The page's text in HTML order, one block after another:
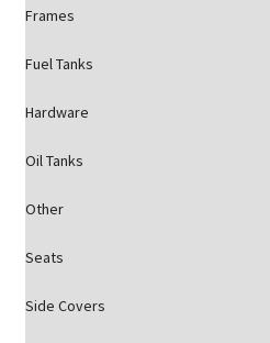
Frames
Fuel Tanks
Hardware
Oil Tanks
Other
Seats
Side Covers